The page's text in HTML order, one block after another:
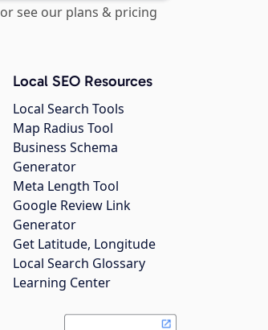
or see our plans & pricing
Local SEO Resources
Local Search Tools
Map Radius Tool
Business Schema
Generator
Meta Length Tool
Google Review Link
Generator
Get Latitude, Longitude
Local Search Glossary
Learning Center